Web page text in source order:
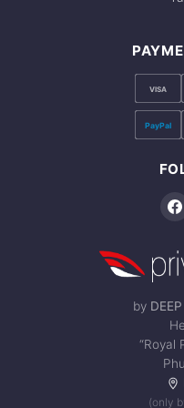
VISA
PayPal
by
“Royal
(only